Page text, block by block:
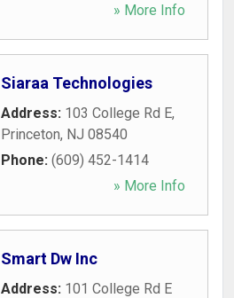
» More Info
Siaraa Technologies
Address: 103 College Rd E,
Princeton, NJ 08540
Phone: (609) 452-1414
» More Info
Smart Dw Inc
Address: 101 College Rd E